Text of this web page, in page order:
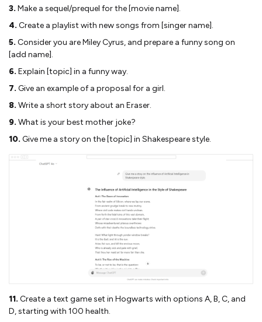
3. Make a sequel/prequel for the [movie name].
4. Create a playlist with new songs from [singer name].
5. Consider you are Miley Cyrus, and prepare a funny song on
[add name].
6. Explain [topic] in a funny way.
7. Give an example of a proposal for a girl.
8. Write a short story about an Eraser.
9. What is your best mother joke?
10. Give me a story on the [topic] in Shakespeare style.
11. Create a text game set in Hogwarts with options A, B, C, and
D, starting with 100 health.